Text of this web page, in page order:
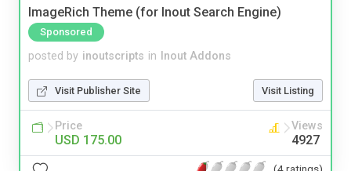
ImageRich Theme (for Inout Search Engine)
Sponsored
posted by inoutscripts in Inout Addons
Visit Publisher Site Visit Listing
Price
USD 175.00
Views
4927